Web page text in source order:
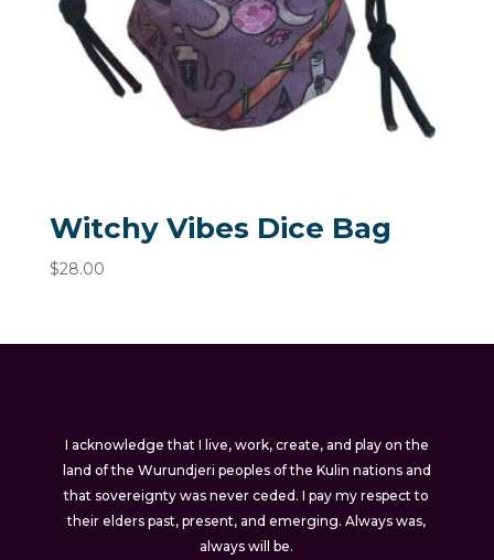
Witchy Vibes Dice Bag
$28.00
I acknowledge that I live, work, create, and play on the
land of the Wurundjeri peoples of the Kulin nations and
that sovereignty was never ceded. I pay my respect to
their elders past, present, and emerging. Always was,
always will be.